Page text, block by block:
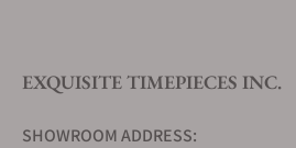
EXQUISITE TIMEPIECES INC.
SHOWROOM ADDRESS: